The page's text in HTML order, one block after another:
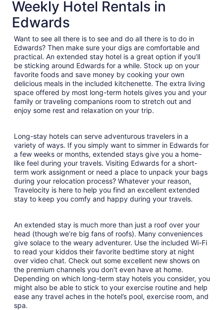
per
Aug
30
to
Aug
31
Weekly Hotel Rentals in
Edwards
Want to see all there is to see and do all there is to do in
Edwards? Then make sure your digs are comfortable and
practical. An extended stay hotel is a great option if you’ll
be sticking around Edwards for a while. Stock up on your
favorite foods and save money by cooking your own
delicious meals in the included kitchenette. The extra living
space offered by most long-term hotels gives you and your
family or traveling companions room to stretch out and
enjoy some rest and relaxation on your trip.
Long-stay hotels can serve adventurous travelers in a
variety of ways. If you simply want to simmer in Edwards for
a few weeks or months, extended stays give you a home-
like feel during your travels. Visiting Edwards for a short-
term work assignment or need a place to unpack your bags
during your relocation process? Whatever your reason,
Travelocity is here to help you find an excellent extended
stay to keep you comfy and happy during your travels.
An extended stay is much more than just a roof over your
head (though we’re big fans of roofs). Many conveniences
give solace to the weary adventurer. Use the included Wi-Fi
to read your kiddos their favorite bedtime story at night
over video chat. Check out some excellent new shows on
the premium channels you don’t even have at home.
Depending on which long-term stay hotels you consider, you
might also be able to stick to your exercise routine and help
ease any travel aches in the hotel’s pool, exercise room, and
spa.